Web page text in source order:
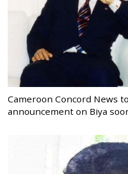
Cameroon Concord News
announcement on Biya